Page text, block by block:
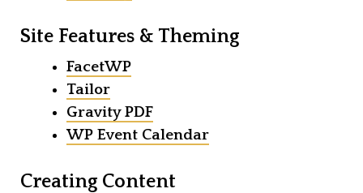
Site Features & Theming
FacetWP
Tailor
Gravity PDF
WP Event Calendar
Creating Content